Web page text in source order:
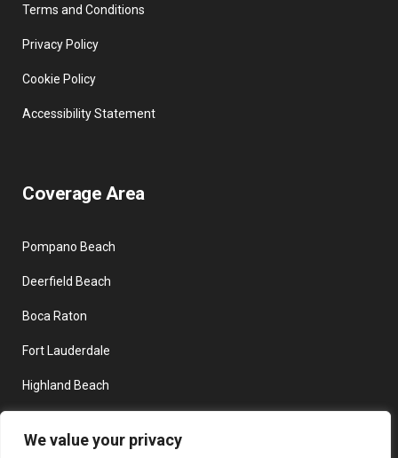
We value your privacy
Terms and Conditions
Privacy Policy
Cookie Policy
Accessibility Statement
Coverage Area
Pompano Beach
Deerfield Beach
Boca Raton
Fort Lauderdale
Highland Beach